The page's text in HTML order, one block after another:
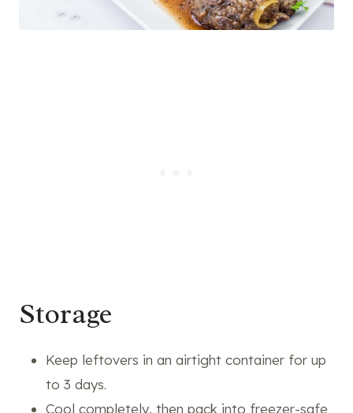
Storage
Keep leftovers in an airtight container for up
to 3 days.
Cool completely, then pack into freezer-safe